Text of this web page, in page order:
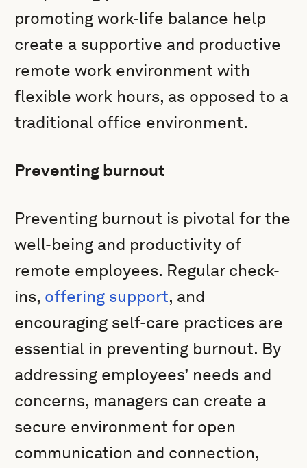
promoting work-life balance help
create a supportive and productive
remote work environment with
flexible work hours, as opposed to a
traditional office environment.
Preventing burnout
Preventing burnout is pivotal for the
well-being and productivity of
remote employees. Regular check-
ins, offering support, and
encouraging self-care practices are
essential in preventing burnout. By
addressing employees’ needs and
concerns, managers can create a
secure environment for open
communication and connection,